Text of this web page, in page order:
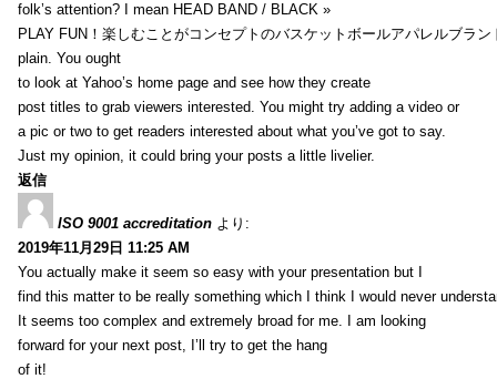
folk’s attention? I mean HEAD BAND / BLACK »
PLAY FUN！楽しむことがコンセプトのバスケットボールアパレルブラ
plain. You ought
to look at Yahoo’s home page and see how they create
post titles to grab viewers interested. You might try adding a video or
a pic or two to get readers interested about what you’ve got to say.
Just my opinion, it could bring your posts a little livelier.
返信
ISO 9001 accreditation より:
2019年11月29日 11:25 AM
You actually make it seem so easy with your presentation but I
find this matter to be really something which I think I would never
It seems too complex and extremely broad for me. I am looking
forward for your next post, I’ll try to get the hang
of it!